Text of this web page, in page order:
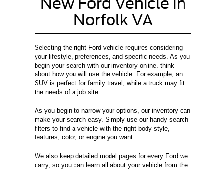
Norfolk VA
Selecting the right Ford vehicle requires considering
your lifestyle, preferences, and specific needs. As you
begin your search with our inventory online, think
about how you will use the vehicle. For example, an
SUV is perfect for family travel, while a truck may fit
the needs of a job site.
As you begin to narrow your options, our inventory can
make your search easy. Simply use our handy search
filters to find a vehicle with the right body style,
features, color, or engine you want.
We also keep detailed model pages for every Ford we
carry, so you can learn all about your vehicle from the